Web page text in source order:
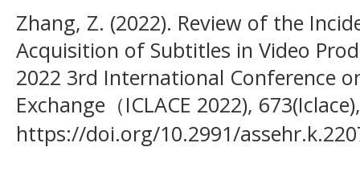
Zhang, Z. (2022). Review of the
Acquisition of Subtitles in Video
2022 3rd International Conference
Exchange（ICLACE 2022),
https://doi.org/10.2991/